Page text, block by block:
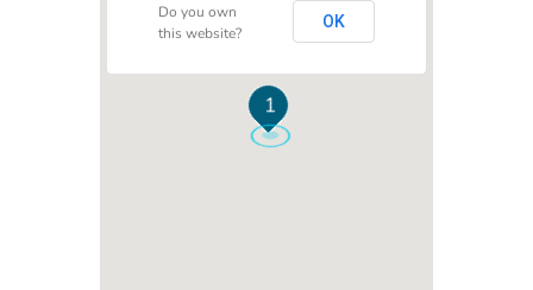
1
Do you own
this website?
OK